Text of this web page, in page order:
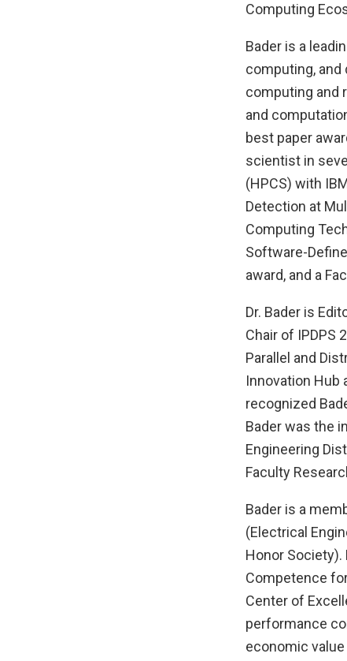
Computing
Bader is a
computing,
computing and
and
best paper
scientist in
(HPCS) with
Detection at
Computing
Software-
award, and a
Dr. Bader is
Chair of IPDPS
Parallel and
Innovation Hub
recognized
Bader was the
Engineering
Faculty
Bader is a
(Electrical
Honor Society).
Competence
Center of
performance
economic